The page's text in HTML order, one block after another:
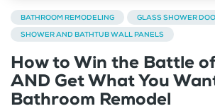
BATHROOM REMODELING
GLASS SHOWER
SHOWER AND BATHTUB WALL PANELS
How to Win the Battle
AND Get What You
Bathroom Remodel